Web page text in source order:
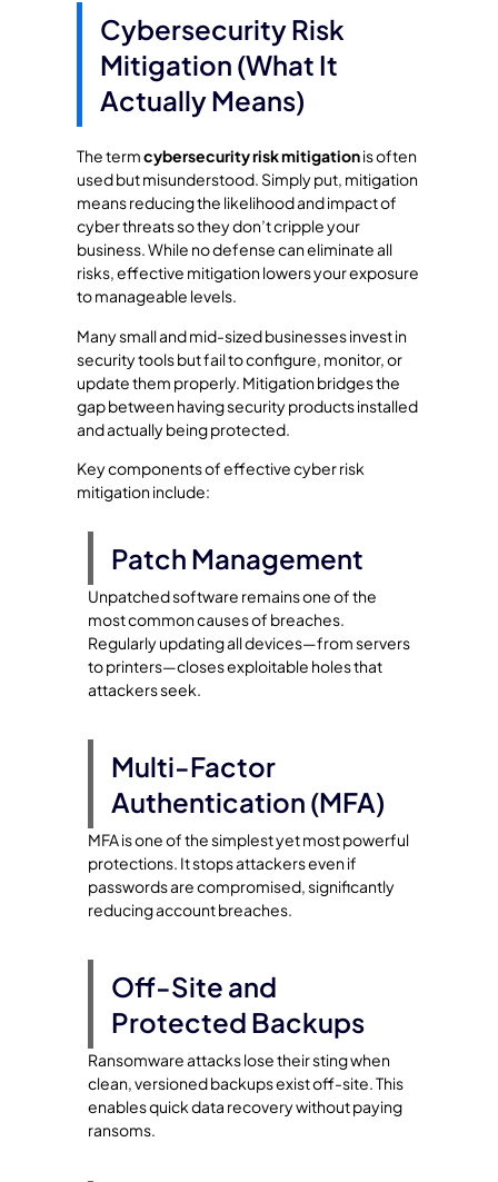
Cybersecurity Risk
Mitigation (What It
Actually Means)
The termcybersecurity risk mitigationis often
used but misunderstood. Simply put, mitigation
means reducing the likelihood and impact of
cyber threats so they don’t cripple your
business. While no defense can eliminate all
risks, effective mitigation lowers your exposure
to manageable levels.
Many small and mid-sized businesses invest in
security tools but fail to configure, monitor, or
update them properly. Mitigation bridges the
gap between having security products installed
and actually being protected.
Key components of effective cyber risk
mitigation include:
Patch Management
Unpatched software remains one of the
most common causes of breaches.
Regularly updating all devices—from servers
to printers—closes exploitable holes that
attackers seek.
Multi-Factor
Authentication (MFA)
MFA is one of the simplest yet most powerful
protections. It stops attackers even if
passwords are compromised, significantly
reducing account breaches.
Off-Site and
Protected Backups
Ransomware attacks lose their sting when
clean, versioned backups exist off-site. This
enables quick data recovery without paying
ransoms.